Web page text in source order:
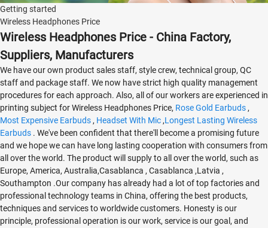
Getting started
Wireless Headphones Price
Wireless Headphones Price - China Factory,
Suppliers, Manufacturers
We have our own product sales staff, style crew, technical group, QC
staff and package staff. We now have strict high quality management
procedures for each approach. Also, all of our workers are experienced in
printing subject for Wireless Headphones Price, Rose Gold Earbuds ,
Most Expensive Earbuds , Headset With Mic ,Longest Lasting Wireless
Earbuds . We've been confident that there'll become a promising future
and we hope we can have long lasting cooperation with consumers from
all over the world. The product will supply to all over the world, such as
Europe, America, Australia,Casablanca , Casablanca ,Latvia ,
Southampton .Our company has already had a lot of top factories and
professional technology teams in China, offering the best products,
techniques and services to worldwide customers. Honesty is our
principle, professional operation is our work, service is our goal, and